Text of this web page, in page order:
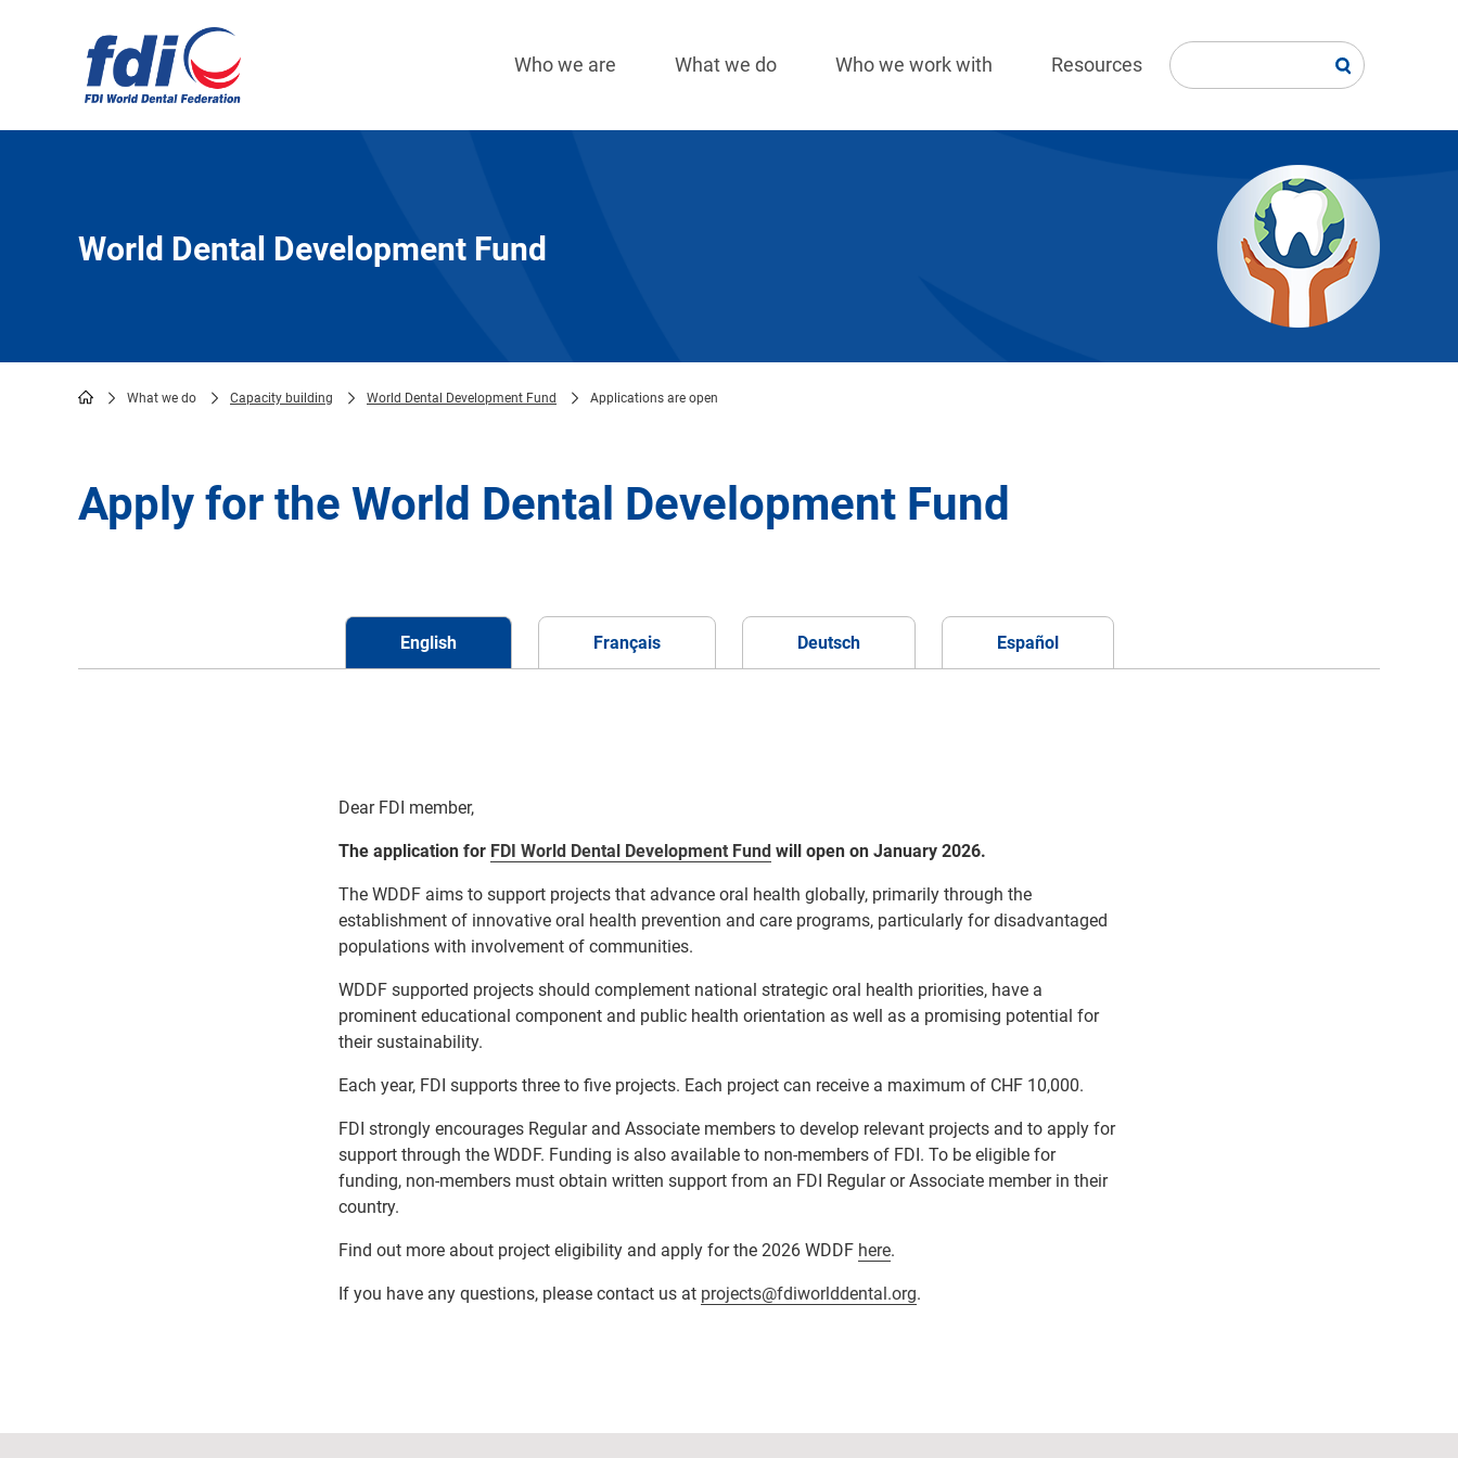
navigation
Who we are What we do Who we work with Resources
World Dental Development Fund
Image
What we do Capacity building World Dental Development Fund Applications are open
Apply for the World Dental Development Fund
English Français Deutsch Español
Dear FDI member,
The application for FDI World Dental Development Fund will open on January 2026.
The WDDF aims to support projects that advance oral health globally, primarily through the
establishment of innovative oral health prevention and care programs, particularly fordisadvantaged
populations with involvement of communities.
WDDF supported projects should complement national strategic oral health priorities, have a
prominent educational component and public health orientation as well as a promising potential for
their sustainability.
Each year, FDI supports three to five projects. Each project can receive a maximum of CHF 10,000.
FDI strongly encourages Regular and Associate members to develop relevant projects and to apply for
support through the WDDF. Funding is also available to non-members of FDI. To be eligible for
funding, non-members must obtain written support from an FDI Regular or Associate member in their
country.
Find out more about project eligibility and apply for the 2026 WDDF here.
If you have any questions, please contact us at projects@fdiworlddental.org.